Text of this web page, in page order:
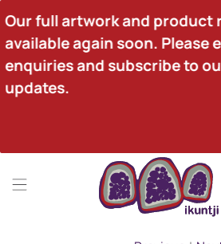
Our full artwork and product
available again soon. Please
enquiries and subscribe to
updates.